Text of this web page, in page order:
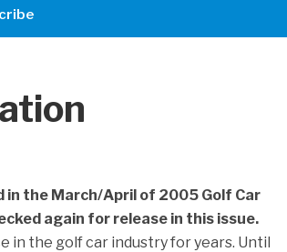
the March/April of 2005 Golf Car
again for release in this issue.
in the golf car industry for years. Until